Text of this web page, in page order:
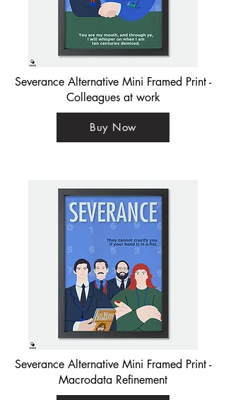
Severance Alternative Mini Framed Print -
Colleagues at work
Buy Now
Severance Alternative Mini Framed Print -
Macrodata Refinement